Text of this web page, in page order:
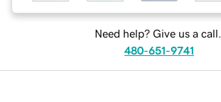
Need help? Give us a call.
480-651-9741